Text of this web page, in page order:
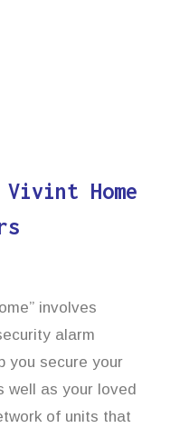
Vivint Home
involves
alarm
you secure your
well as your loved
of units that